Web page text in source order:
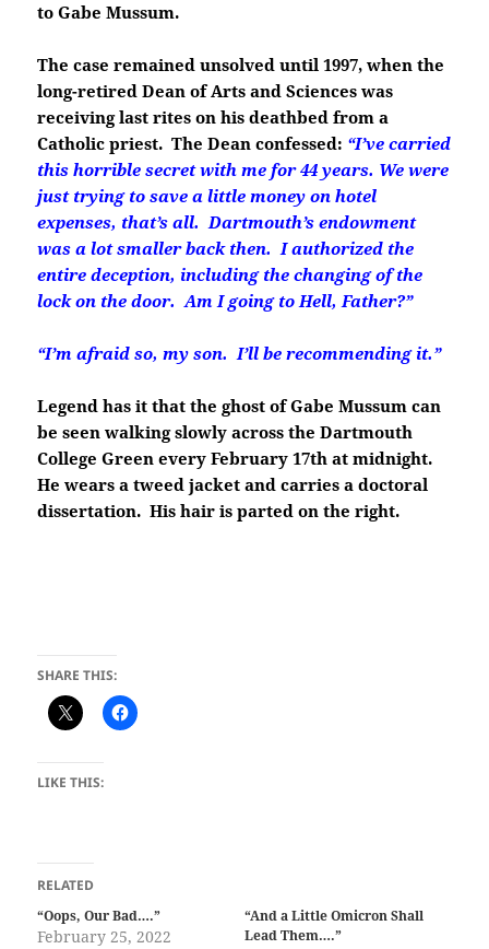
to Gabe Mussum.
The case remained unsolved until 1997, when the
long-retired Dean of Arts and Sciences was
receiving last rites on his deathbed from a
Catholic priest. The Dean confessed: “I’ve carried
this horrible secret with me for 44 years. We were
just trying to save a little money on hotel
expenses, that’s all. Dartmouth’s endowment
was a lot smaller back then. I authorized the
entire deception, including the changing of the
lock on the door. Am I going to Hell, Father?”
“I’m afraid so, my son. I’ll be recommending it.”
Legend has it that the ghost of Gabe Mussum can
be seen walking slowly across the Dartmouth
College Green every February 17th at midnight.
He wears a tweed jacket and carries a doctoral
dissertation. His hair is parted on the right.
SHARE THIS:
LIKE THIS:
RELATED
“Oops, Our Bad….”
February 25, 2022
“And a Little Omicron Shall
Lead Them….”